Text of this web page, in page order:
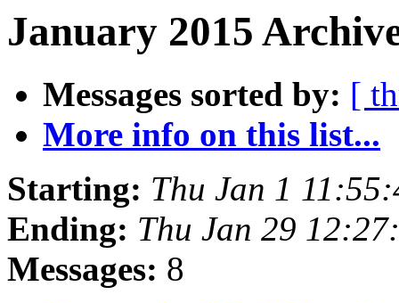
January 2015
Messages sorted by: [
More info on this list...
Starting: Thu Jan 1
Ending: Thu Jan 29
Messages: 8